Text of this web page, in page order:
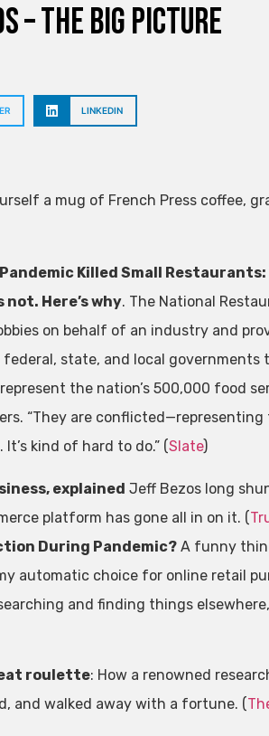
– The Big Picture
LINKEDIN
a mug of French Press coffee,
Killed Small
Here’s why. The National
on behalf of an industry and
federal, state, and local
the nation’s 500,000 food
“They are
kind of hard to do.” (Slate)
explained Jeff Bezos long
platform has gone all in on it. (
During Pandemic?A funny
automatic choice for online retail
and finding things
roulette: How a renowned
and walked away with a fortune. (